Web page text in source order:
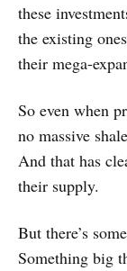
these
the existing
their mega-
So even when
no massive
And that has
their supply.
But there’s
Something big